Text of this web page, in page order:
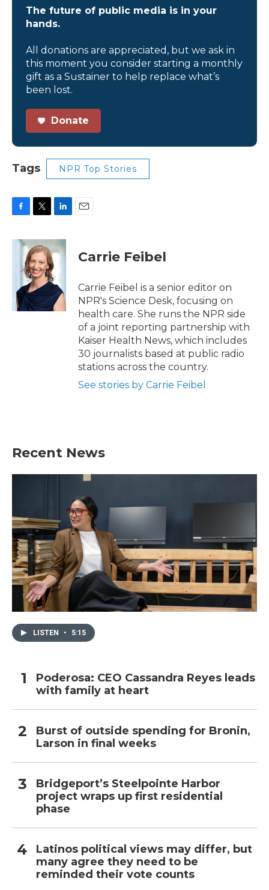
The future of public media is in your
hands.
All donations are appreciated, but we ask in
this moment you consider starting a monthly
gift as a Sustainer to help replace what’s
been lost.
Donate
Tags NPR Top Stories
c
k
i
t
t
e
r
n
k
e
d
I
n
Carrie Feibel
Carrie Feibel is a senior editor on
NPR's Science Desk, focusing on
health care. She runs the NPR side
of a joint reporting partnership with
Kaiser Health News, which includes
30 journalists based at public radio
stations across the country.
See stories by Carrie Feibel
Recent News
LISTEN • 5:15
Poderosa: CEO Cassandra Reyes leads
with family at heart
Burst of outside spending for Bronin,
Larson in final weeks
Bridgeport’s Steelpointe Harbor
project wraps up first residential
phase
Latinos political views may differ, but
many agree they need to be
reminded their vote counts